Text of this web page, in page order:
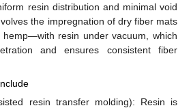
resin distribution and minimal void
the impregnation of dry fiber mats
resin under vacuum, which
and ensures consistent fiber
resin transfer molding): Resin is